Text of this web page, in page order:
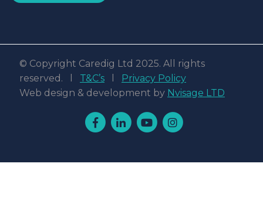
© Copyright Caredig Ltd 2025. All rights
reserved. l T&C’s
Privacy Policy
Web design & development by Nvisage LTD
Facebook
LinkedinYoutubeInstagram